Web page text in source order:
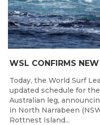
Today, the World Surf
updated schedule for
Australian leg,
in North Narrabeen
Rottnest Island...